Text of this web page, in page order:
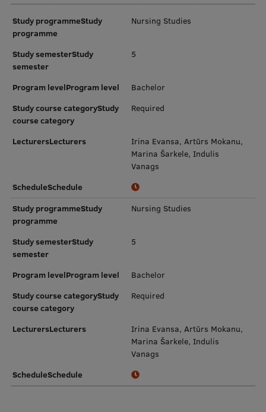
Study programmeStudy
programme
Nursing Studies
Study semesterStudy
semester
5
Program levelProgram level
Bachelor
Study course categoryStudy
course category
Required
LecturersLecturers
Irina Evansa, Artūrs Mokanu,
Marina Šarkele, Indulis
Vanags
ScheduleSchedule
Study programmeStudy
programme
Nursing Studies
Study semesterStudy
semester
5
Program levelProgram level
Bachelor
Study course categoryStudy
course category
Required
LecturersLecturers
Irina Evansa, Artūrs Mokanu,
Marina Šarkele, Indulis
Vanags
ScheduleSchedule